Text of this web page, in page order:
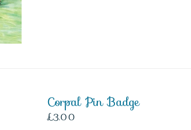
Corpal Pin Badge
£3.00